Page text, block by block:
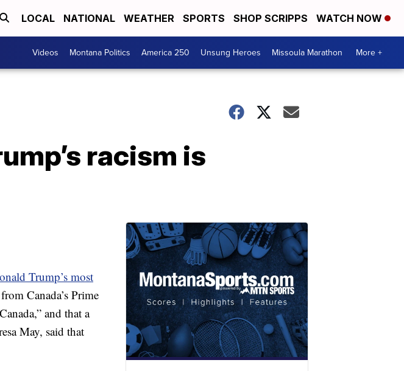
LOCAL NATIONAL WEATHER SPORTS SHOP SCRIPPS WATCH NOW
Videos Montana Politics America 250 Unsung Heroes Missoula Marathon More +
racism is
Trump’s most
Canada’s Prime
and that a
May, said that